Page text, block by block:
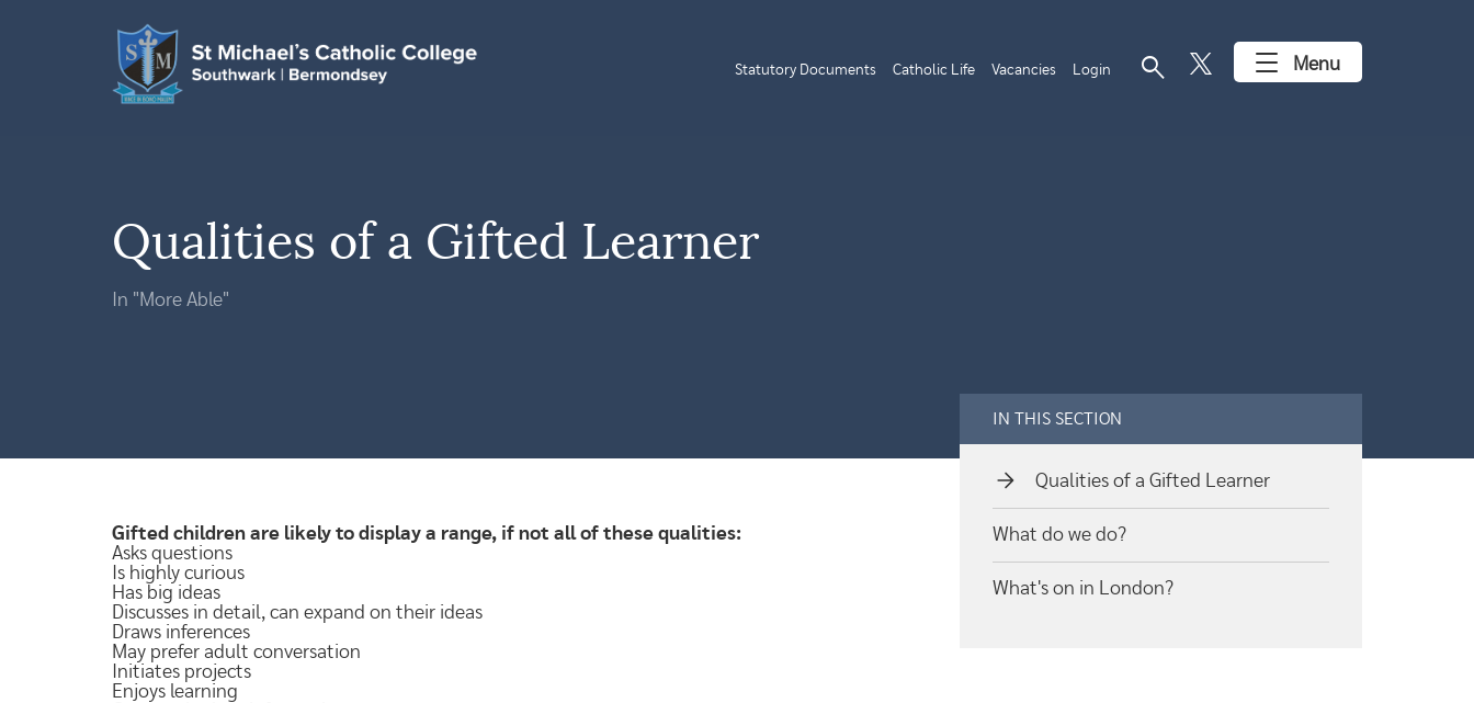
Statutory Documents Catholic Life Vacancies Login search Menu
Qualities of a Gifted Learner
In "More Able"
Gifted children are likely to display a range, if not all of these qualities:
Asks questions
Is highly curious
Has big ideas
Discusses in detail, can expand on their ideas
Draws inferences
May prefer adult conversation
Initiates projects
Enjoys learning
IN THIS SECTION
Qualities of a Gifted Learner
What do we do?
What's on in London?